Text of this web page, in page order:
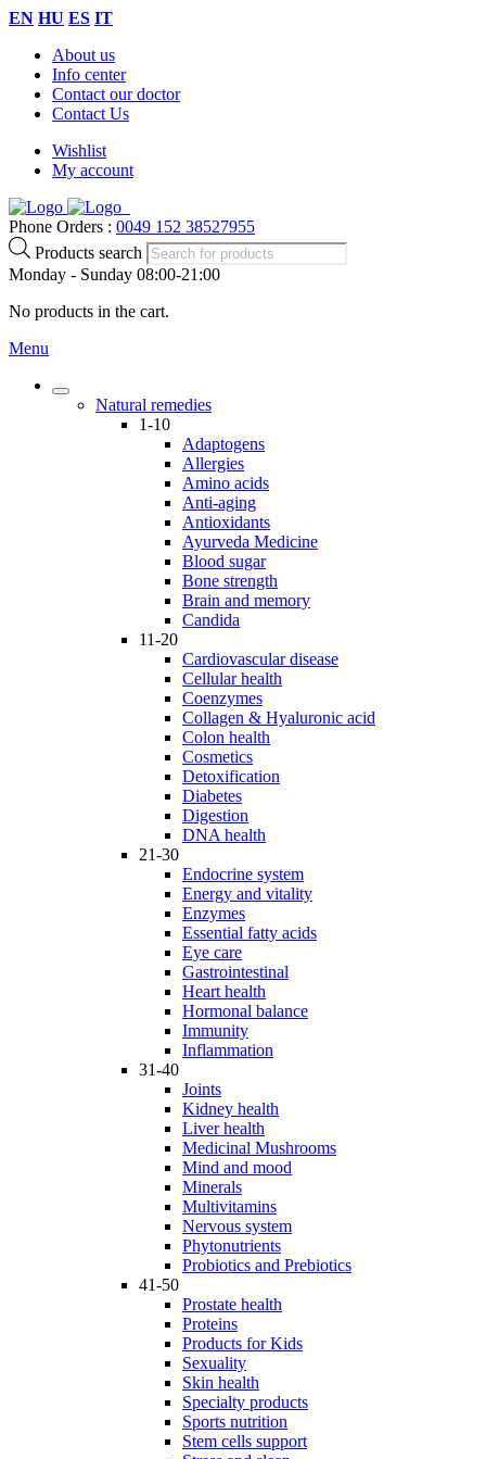
EN HU ES IT
About us
Info center
Contact our doctor
Contact Us
Wishlist
My account
Phone Orders : 0049 152 38527955
Products search
Monday - Sunday 08:00-21:00
No products in the cart.
Menu
Natural remedies
1-10
Adaptogens
Allergies
Amino acids
Anti-aging
Antioxidants
Ayurveda Medicine
Blood sugar
Bone strength
Brain and memory
Candida
11-20
Cardiovascular disease
Cellular health
Coenzymes
Collagen & Hyaluronic acid
Colon health
Cosmetics
Detoxification
Diabetes
Digestion
DNA health
21-30
Endocrine system
Energy and vitality
Enzymes
Essential fatty acids
Eye care
Gastrointestinal
Heart health
Hormonal balance
Immunity
Inflammation
31-40
Joints
Kidney health
Liver health
Medicinal Mushrooms
Mind and mood
Minerals
Multivitamins
Nervous system
Phytonutrients
Probiotics and Prebiotics
41-50
Prostate health
Proteins
Products for Kids
Sexuality
Skin health
Specialty products
Sports nutrition
Stem cells support